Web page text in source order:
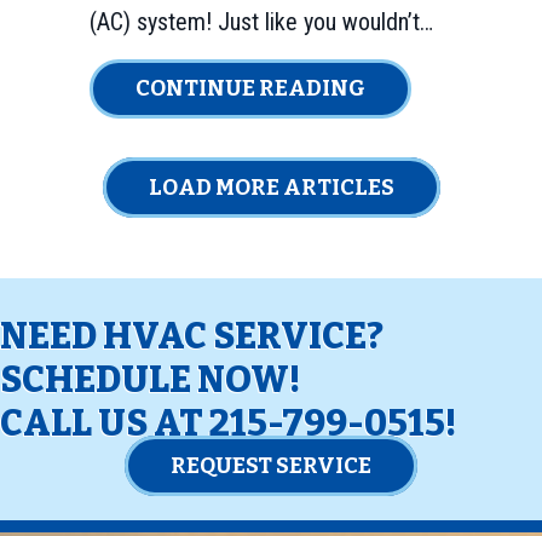
(AC) system! Just like you wouldn’t…
CONTINUE READING ABOUT 3
LOAD MORE ARTICLES
NEED HVAC SERVICE?
SCHEDULE NOW!
CALL US AT215-799-0515!
REQUEST SERVICE